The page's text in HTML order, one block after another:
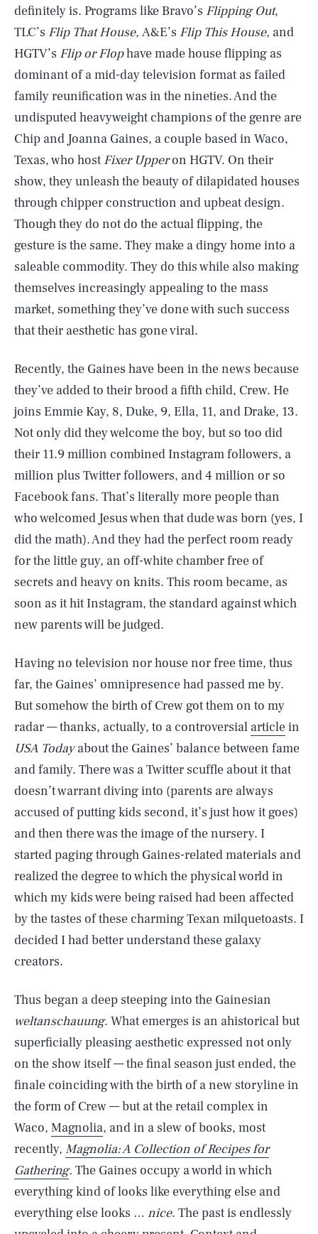
definitely is. Programs like Bravo’s Flipping Out,
TLC’s Flip That House, A&E’s Flip This House, and
HGTV’s Flip or Flophave made house flipping as
dominant of a mid-day television format as failed
family reunification was in the nineties. And the
undisputed heavyweight champions of the genre are
Chip and Joanna Gaines, a couple based in Waco,
Texas, who host Fixer Upperon HGTV. On their
show, they unleash the beauty of dilapidated houses
through chipper construction and upbeat design.
Though they do not do the actual flipping, the
gesture is the same. They make a dingy home into a
saleable commodity. They do this while also making
themselves increasingly appealing to the mass
market, something they’ve done with such success
that their aesthetic has gone viral.
Recently, the Gaines have been in the news because
they’ve added to their brood a fifth child, Crew. He
joins Emmie Kay, 8, Duke, 9, Ella, 11, and Drake, 13.
Not only did they welcome the boy, but so too did
their 11.9 million combined Instagram followers, a
million plus Twitter followers, and 4 million or so
Facebook fans. That’s literally more people than
who welcomed Jesus when that dude was born (yes, I
did the math). And they had the perfect room ready
for the little guy, an off-white chamber free of
secrets and heavy on knits. This room became, as
soon as it hit Instagram, the standard against which
new parents will be judged.
Having no television nor house nor free time, thus
far, the Gaines’ omnipresence had passed me by.
But somehow the birth of Crew got them on to my
radar — thanks, actually, to a controversial articlein
USA Todayabout the Gaines’ balance between fame
and family. There was a Twitter scuffle about it that
doesn’t warrant diving into (parents are always
accused of putting kids second, it’s just how it goes)
and then there was the image of the nursery. I
started paging through Gaines-related materials and
realized the degree to which the physical world in
which my kids were being raised had been affected
by the tastes of these charming Texan milquetoasts. I
decided I had better understand these galaxy
creators.
Thus began a deep steeping into the Gainesian
weltanschauung. What emerges is an ahistorical but
superficially pleasing aesthetic expressed not only
on the show itself — the final season just ended, the
finale coinciding with the birth of a new storyline in
the form of Crew — but at the retail complex in
Waco, Magnolia, and in a slew of books, most
recently, Magnolia: A Collection of Recipes for
Gathering. The Gaines occupy a world in which
everything kind of looks like everything else and
everything else looks … nice. The past is endlessly